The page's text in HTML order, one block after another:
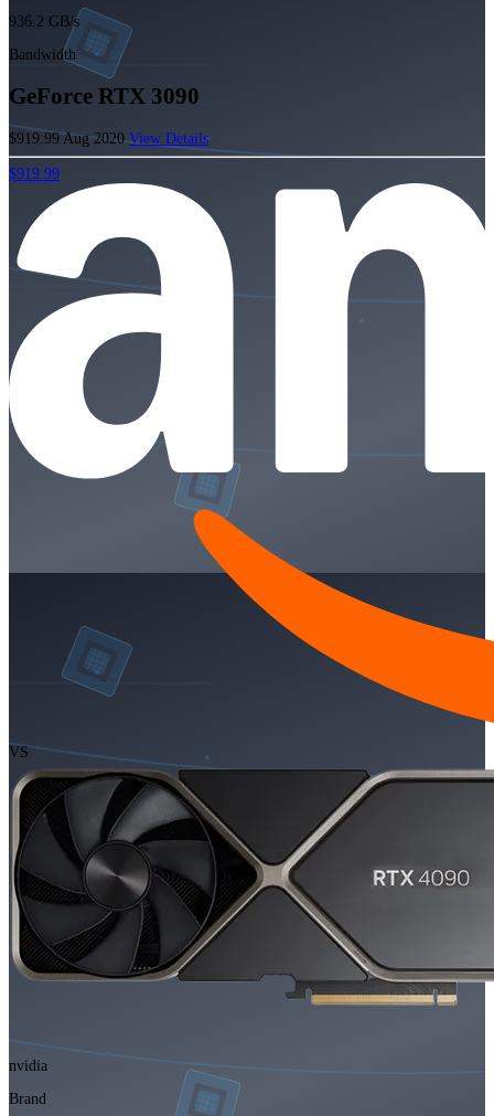
936.2 GB/s
Bandwidth
GeForce RTX 3090
$919.99Aug 2020View Details
$919.99
VS
nvidia
Brand